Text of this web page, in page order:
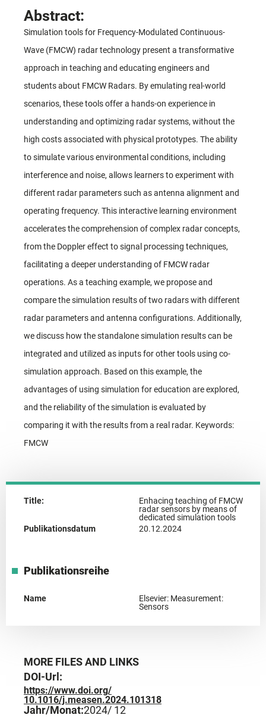
Abstract:
Simulation tools for Frequency-Modulated Continuous-
Wave (FMCW) radar technology present a transformative
approach in teaching and educating engineers and
students about FMCW Radars. By emulating real-world
scenarios, these tools offer a hands-on experience in
understanding and optimizing radar systems, without the
high costs associated with physical prototypes. The ability
to simulate various environmental conditions, including
interference and noise, allows learners to experiment with
different radar parameters such as antenna alignment and
operating frequency. This interactive learning environment
accelerates the comprehension of complex radar concepts,
from the Doppler effect to signal processing techniques,
facilitating a deeper understanding of FMCW radar
operations. As a teaching example, we propose and
compare the simulation results of two radars with different
radar parameters and antenna configurations. Additionally,
we discuss how the standalone simulation results can be
integrated and utilized as inputs for other tools using co-
simulation approach. Based on this example, the
advantages of using simulation for education are explored,
and the reliability of the simulation is evaluated by
comparing it with the results from a real radar. Keywords:
FMCW
Title:
Enhacing teaching of FMCW
radar sensors by means of
dedicated simulation tools
Publikationsdatum
20.12.2024
Publikationsreihe
Name
Elsevier: Measurement:
Sensors
MORE FILES AND LINKS
DOI-Url:
https://www.doi.org/
10.1016/j.measen.2024.101318
Jahr/Monat:2024/ 12